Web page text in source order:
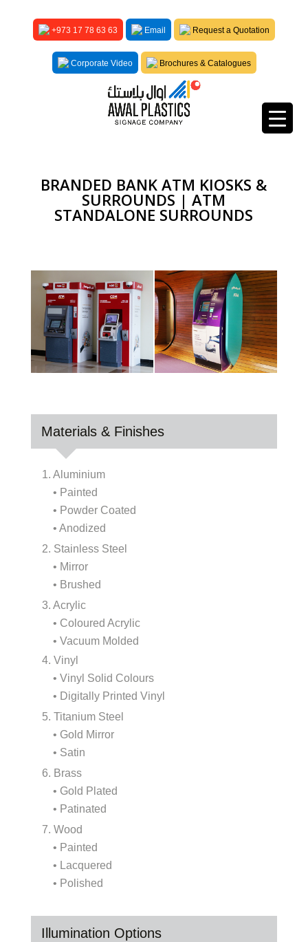
+973 17 78 63 63 Email Request a Quotation
Corporate Video Brochures & Catalogues
BRANDED BANK ATM KIOSKS &
SURROUNDS | ATM
STANDALONE SURROUNDS
Materials & Finishes
1. Aluminium
• Painted
• Powder Coated
• Anodized
2. Stainless Steel
• Mirror
• Brushed
3. Acrylic
• Coloured Acrylic
• Vacuum Molded
4. Vinyl
• Vinyl Solid Colours
• Digitally Printed Vinyl
5. Titanium Steel
• Gold Mirror
• Satin
6. Brass
• Gold Plated
• Patinated
7. Wood
• Painted
• Lacquered
• Polished
Illumination Options